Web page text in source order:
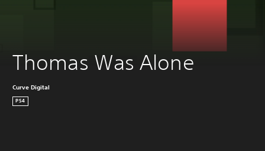
Thomas Was Alone
Curve Digital
PS4